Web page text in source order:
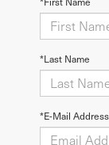
*Last Name
*E-Mail Address